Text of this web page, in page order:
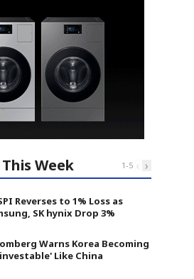
Week 1-5 ‹ ›
Reverses to 1% Loss as
SK hynix Drop 3%
Warns Korea Becoming
Like China